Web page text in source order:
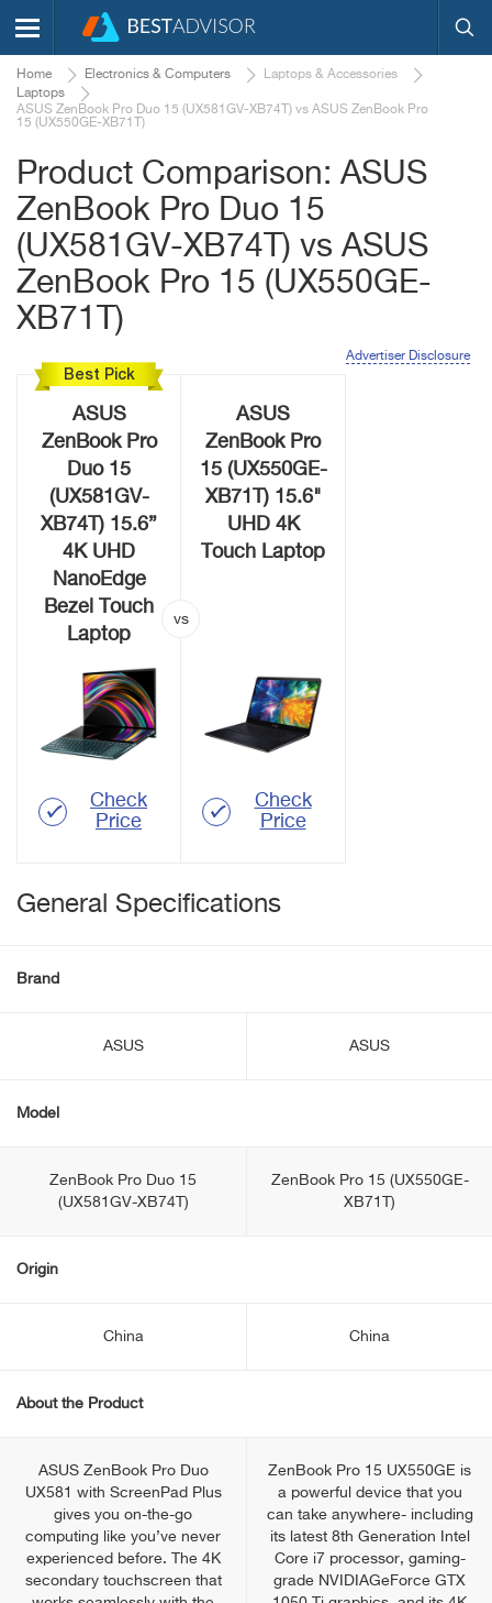
Home Electronics & Computers
Laptops & Accessories
Laptops
ASUS ZenBook Pro Duo 15 (UX581GV-XB74T) vs ASUS ZenBook Pro
15 (UX550GE-XB71T)
Product Comparison: ASUS
ZenBook Pro Duo 15
(UX581GV-XB74T) vs ASUS
ZenBook Pro 15 (UX550GE-
XB71T)
Advertiser Disclosure
Best Pick
ASUS
ZenBook Pro
Duo 15
(UX581GV-
XB74T) 15.6”
4K UHD
NanoEdge
Bezel Touch
Laptop
Check
Price
ASUS
ZenBook Pro
15 (UX550GE-
XB71T) 15.6"
UHD 4K
Touch Laptop
Check
Price
General Specifications
Brand
ASUS ASUS
Model
ZenBook Pro Duo 15
(UX581GV-XB74T)
ZenBook Pro 15 (UX550GE-
XB71T)
Origin
China China
About the Product
ASUS ZenBook Pro Duo
UX581 with ScreenPad Plus
gives you on-the-go
computing like you’ve never
experienced before. The 4K
secondary touchscreen that
ZenBook Pro 15 UX550GE is
a powerful device that you
can take anywhere- including
its latest 8th Generation Intel
Core i7 processor, gaming-
grade NVIDIAGeForce GTX